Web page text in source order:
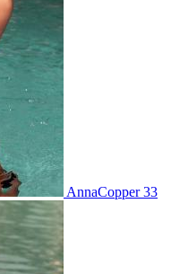
AnnaCopper 33